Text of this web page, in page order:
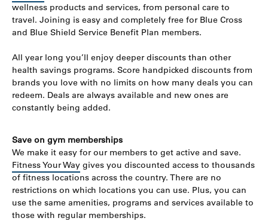
wellness products and services, from personal care to
travel. Joining is easy and completely free for Blue Cross
and Blue Shield Service Benefit Plan members.
All year long you’ll enjoy deeper discounts than other
health savings programs. Score handpicked discounts from
brands you love with no limits on how many deals you can
redeem. Deals are always available and new ones are
constantly being added.
Save on gym memberships
We make it easy for our members to get active and save.
Fitness Your Way gives you discounted access to thousands
of fitness locations across the country. There are no
restrictions on which locations you can use. Plus, you can
use the same amenities, programs and services available to
those with regular memberships.